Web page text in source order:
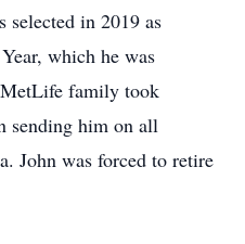
in 2019 as
which he was
MetLife family took
sending him on all
John was forced to retire